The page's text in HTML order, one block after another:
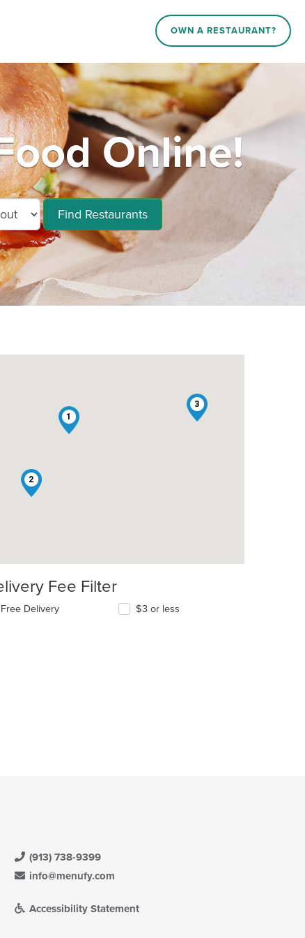
OWN A RESTAURANT?
Online!
Find Restaurants
1
2
3
Fee Filter
Free Delivery $3 or less
(913) 738-9399
info@menufy.com
Accessibility Statement